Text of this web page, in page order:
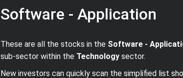
Software - Application
These are all the stocks in the Software -
sub‑sector within the Technology sector.
New investors can quickly scan the simplified list